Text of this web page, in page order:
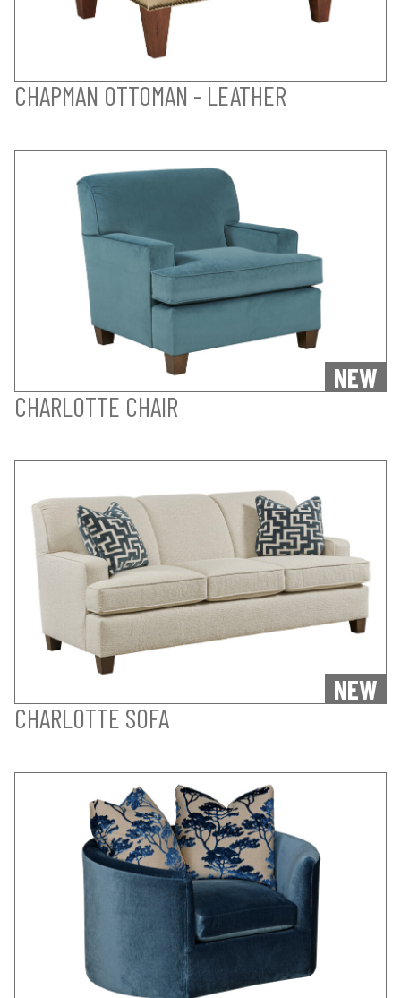
CHAPMAN OTTOMAN - LEATHER
NEW
CHARLOTTE CHAIR
NEW
CHARLOTTE SOFA